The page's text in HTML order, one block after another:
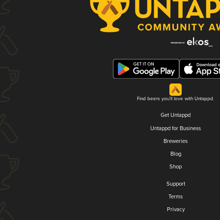
Find beers you'll love with Untappd.
Get Untappd
Untappd for Business
Breweries
Blog
Shop
Support
Terms
Privacy